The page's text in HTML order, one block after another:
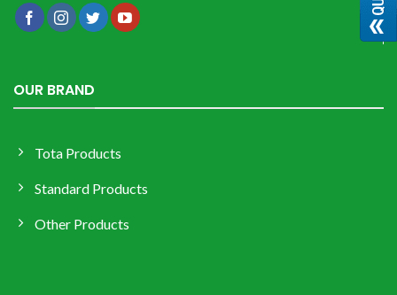
OUR BRAND
Tota Products
Standard Products
Other Products